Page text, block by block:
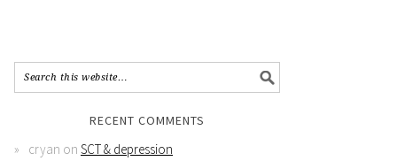
RECENT COMMENTS
cryan on SCT & depression